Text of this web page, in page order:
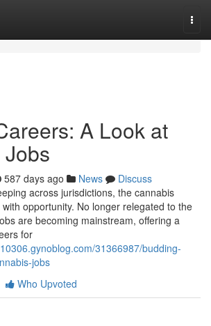
A Look at
587 days ago News
Discuss
across jurisdictions, the cannabis
opportunity. No longer relegated to the
are becoming mainstream, offering a
for
31366987/budding-
jobs
Who Upvoted